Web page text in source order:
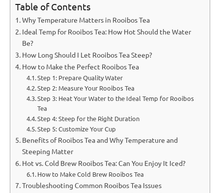
Table of Contents
Why Temperature Matters in Rooibos Tea
Ideal Temp for Rooibos Tea: How Hot Should the Water
Be?
How Long Should I Let Rooibos Tea Steep?
How to Make the Perfect Rooibos Tea
Step 1: Prepare Quality Water
Step 2: Measure Your Rooibos Tea
Step 3: Heat Your Water to the Ideal Temp for Rooibos
Tea
Step 4: Steep for the Right Duration
Step 5: Customize Your Cup
Benefits of Rooibos Tea and Why Temperature and
Steeping Matter
Hot vs. Cold Brew Rooibos Tea: Can You Enjoy It Iced?
How to Make Cold Brew Rooibos Tea
Troubleshooting Common Rooibos Tea Issues